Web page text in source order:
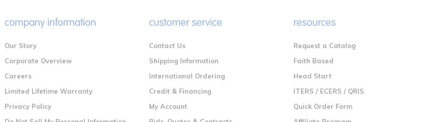
company information
Our Story
Corporate Overview
Careers
Limited Lifetime Warranty
Privacy Policy
customer service
Contact Us
Shipping Information
International Ordering
Credit & Financing
My Account
resources
Request a Catalog
Faith Based
Head Start
ITERS / ECERS / QRIS
Quick Order Form